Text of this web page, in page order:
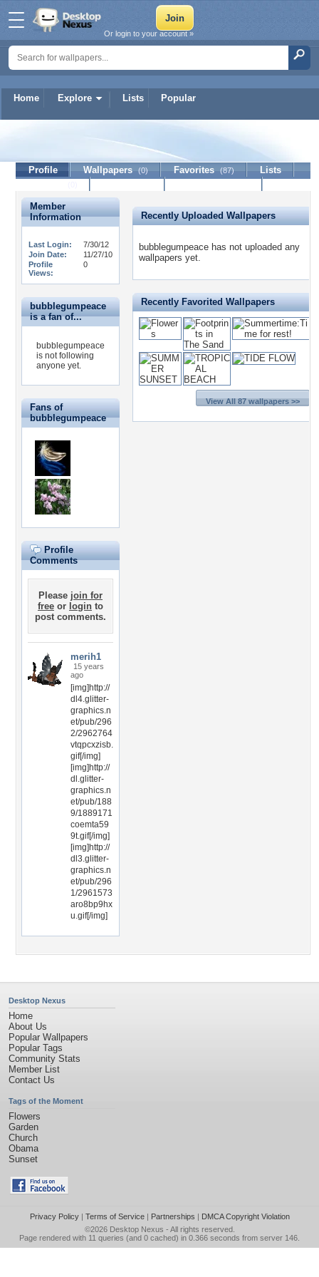
Home Explore Lists Popular
Or login to your account »
bubblegumpeace
Profile Wallpapers (0) Favorites (87)
Lists
Member
Information
Last Login:
7/30/12
Join Date:
11/27/10
Profile
Views:
0
bubblegumpeace
is a fan of...
bubblegumpeace
is not following
anyone yet.
Fans of
bubblegumpeace
Profile
Comments
Please join for
free or login to
post comments.
merih1
15 years
ago
[img]http://
dl4.glitter-
graphics.n
et/pub/296
2/2962764
vtqpcxzisb.
gif[/img]
[img]http://
dl.glitter-
graphics.n
et/pub/188
9/1889171
coemta59
9t.gif[/img]
[img]http://
dl3.glitter-
graphics.n
et/pub/296
1/2961573
aro8bp9hx
u.gif[/img]
Recently Uploaded Wallpapers
bubblegumpeace has not uploaded any
wallpapers yet.
Recently Favorited Wallpapers
View All 87 wallpapers >>
Desktop Nexus
Home
About Us
Popular Wallpapers
Popular Tags
Community Stats
Member List
Contact Us
Tags of the Moment
Flowers
Garden
Church
Obama
Sunset
Privacy Policy| Terms of Service| Partnerships | DMCA Copyright Violation
©2026 Desktop Nexus - All rights reserved.
Page rendered with 11 queries (and 0 cached) in 0.366 seconds from server 146.